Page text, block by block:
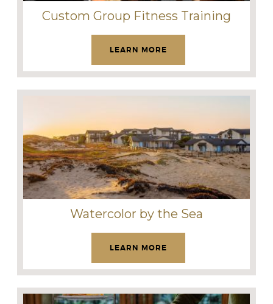
Custom Group Fitness Training
LEARN MORE
Watercolor by the Sea
LEARN MORE